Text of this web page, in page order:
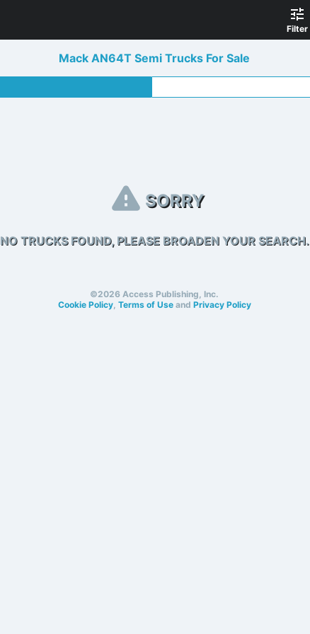
Filter
Mack AN64T Semi Trucks For Sale
SORRY
NO TRUCKS FOUND, PLEASE BROADEN YOUR SEARCH.
©2026 Access Publishing, Inc.
Cookie Policy, Terms of Useand Privacy Policy